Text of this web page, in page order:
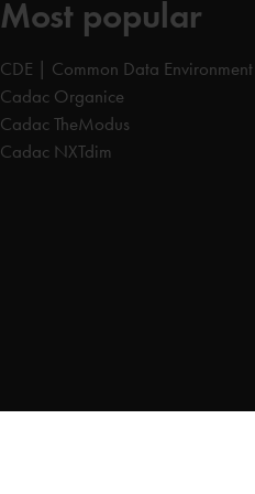
Most popular
CDE | Common Data Environment
Cadac Organice
Cadac TheModus
Cadac NXTdim